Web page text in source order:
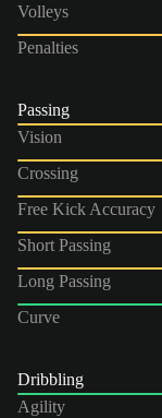
Volleys
Penalties
Passing
Vision
Crossing
Free Kick Accuracy
Short Passing
Long Passing
Curve
Dribbling
Agility